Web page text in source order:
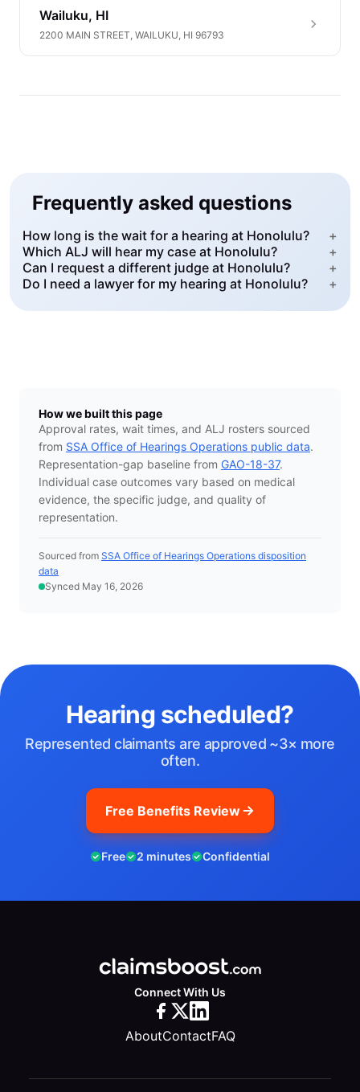
Wailuku, HI
2200 MAIN STREET, WAILUKU, HI 96793
Frequently asked questions
How long is the wait for a hearing at Honolulu?
+
Which ALJ will hear my case at Honolulu?
+
Can I request a different judge at Honolulu?
+
Do I need a lawyer for my hearing at Honolulu?
+
How we built this page
Approval rates, wait times, and ALJ rosters sourced
from SSA Office of Hearings Operations public data.
Representation-gap baseline from GAO-18-37.
Individual case outcomes vary based on medical
evidence, the specific judge, and quality of
representation.
Sourced from SSA Office of Hearings Operations disposition
data
Synced May 16, 2026
Hearing scheduled?
Represented claimants are approved ~3× more
often.
Free Benefits Review
Free 2 minutes Confidential
Connect With Us
AboutContactFAQ